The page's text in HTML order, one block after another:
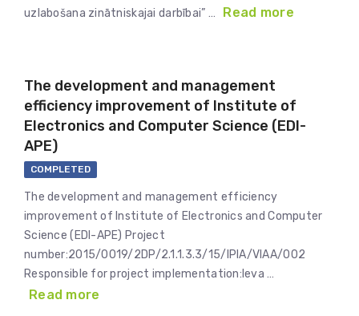
uzlabošana zinātniskajai darbībai” …
Read more
The development and management
efficiency improvement of Institute of
Electronics and Computer Science (EDI-
APE)
COMPLETED
The development and management efficiency
improvement of Institute of Electronics and Computer
Science (EDI-APE) Project
number:2015/0019/2DP/2.1.1.3.3/15/IPIA/VIAA/002
Responsible for project implementation:Ieva …
Read more